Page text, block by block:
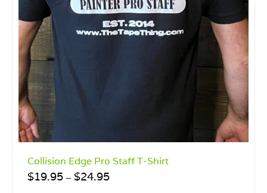
Collision Edge Pro Staff T-Shirt
$19.95 – $24.95